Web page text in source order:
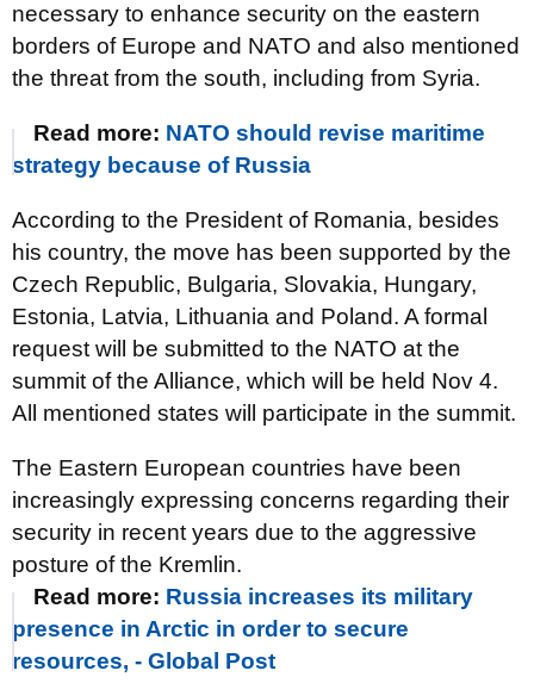
necessary to enhance security on the eastern
borders of Europe and NATO and also mentioned
the threat from the south, including from Syria.
Read more: NATO should revise maritime
strategy because of Russia
According to the President of Romania, besides
his country, the move has been supported by the
Czech Republic, Bulgaria, Slovakia, Hungary,
Estonia, Latvia, Lithuania and Poland. A formal
request will be submitted to the NATO at the
summit of the Alliance, which will be held Nov 4.
All mentioned states will participate in the summit.
The Eastern European countries have been
increasingly expressing concerns regarding their
security in recent years due to the aggressive
posture of the Kremlin.
Read more: Russia increases its military
presence in Arctic in order to secure
resources, - Global Post